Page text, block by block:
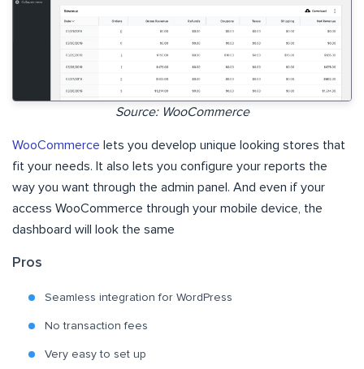
Source: WooCommerce
WooCommerce lets you develop unique looking stores that
fit your needs. It also lets you configure your reports the
way you want through the admin panel. And even if your
access WooCommerce through your mobile device, the
dashboard will look the same
Pros
Seamless integration for WordPress
No transaction fees
Very easy to set up